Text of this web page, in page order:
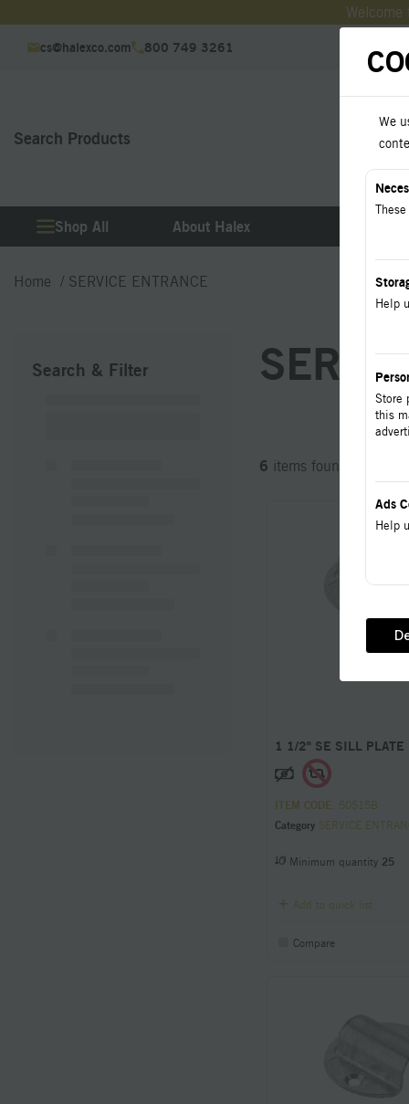
cs@halexco.com 800 749 3261
Search Products
Shop All About Halex
Home SERVICE ENTRANCE
Search & Filter
6 items found
1 1/2" SE SILL PLATE
ITEM CODE: 50515B
Category SERVICE ENTRANCE
Minimum quantity 25
Add to quick list
Compare
We
Help
Store
this
Ads
Help